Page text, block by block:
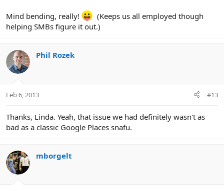
Mind bending, really!
(Keeps us all employed though
helping SMBs figure it out.)
Phil Rozek
Feb 6, 2013 #13
Thanks, Linda. Yeah, that issue we had definitely wasn't as
bad as a classic Google Places snafu.
mborgelt